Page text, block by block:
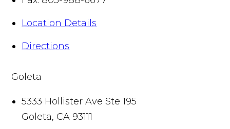
Location Details
Directions
Goleta
5333 Hollister Ave Ste 195
Goleta, CA 93111